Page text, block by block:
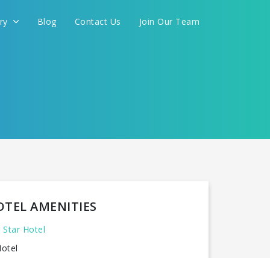
Blog Contact Us Join Our Team
AMENITIES
Hotel